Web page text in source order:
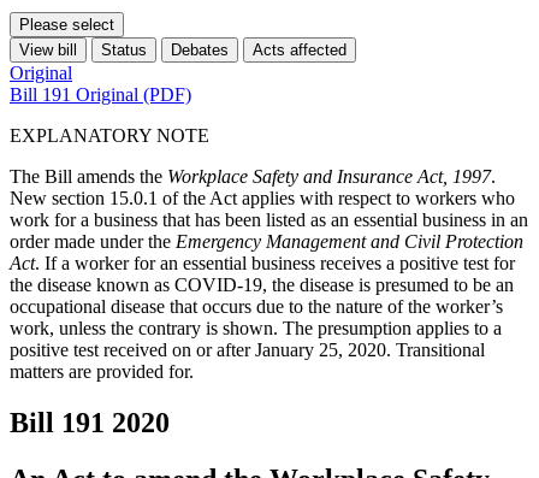
Please select
View bill
Status Debates Acts affected
Original
Bill 191 Original (PDF)
EXPLANATORY NOTE
The Bill amends the Workplace Safety and Insurance Act, 1997.
New section 15.0.1 of the Act applies with respect to workers who
work for a business that has been listed as an essential business in an
order made under the Emergency Management and Civil Protection
Act. If a worker for an essential business receives a positive test for
the disease known as COVID-19, the disease is presumed to be an
occupational disease that occurs due to the nature of the worker’s
work, unless the contrary is shown. The presumption applies to a
positive test received on or after January 25, 2020. Transitional
matters are provided for.
Bill 191 2020